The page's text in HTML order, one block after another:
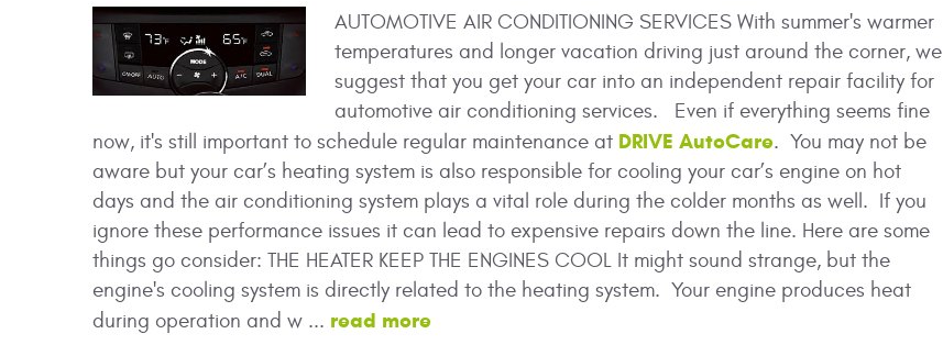
AUTOMOTIVE AIR CONDITIONING SERVICES With summer's warmer
temperatures and longer vacation driving just around the corner, we
suggest that you get your car into an independent repair facility for
automotive air conditioning services. Even if everything seems fine
now, it's still important to schedule regular maintenance at DRIVE AutoCare. You may not be
aware but your car’s heating system is also responsible for cooling your car’s engine on hot
days and the air conditioning system plays a vital role during the colder months as well. If you
ignore these performance issues it can lead to expensive repairs down the line. Here are some
things go consider: THE HEATER KEEP THE ENGINES COOL It might sound strange, but the
engine's cooling system is directly related to the heating system. Your engine produces heat
during operation and w ... read more